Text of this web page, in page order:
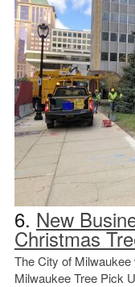
6. New
Christmas
The City of Milwaukee
Milwaukee Tree Pick